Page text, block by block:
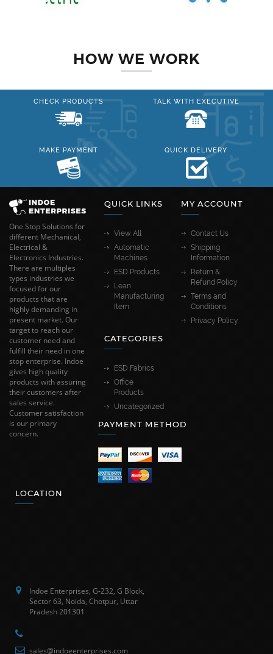
HOW WE WORK
CHECK PRODUCTS TALK WITH EXECUTIVE
MAKE PAYMENT QUICK DELIVERY
One Stop Solutions for
different Mechanical,
Electrical &
Electronics Industries.
There are multiples
types industries we
focused for our
products that are
highly demanding in
present market. Our
target to reach our
customer need and
fulfill their need in one
stop enterprise. Indoe
gives high quality
products with assuring
their customers after
sales service.
Customer satisfaction
is our primary
concern.
QUICK LINKS
View All
Automatic
Machines
ESD Products
Lean
Manufacturing
Item
MY ACCOUNT
Contact Us
Shipping
Information
Return &
Refund Policy
Terms and
Conditions
Privacy Policy
CATEGORIES
ESD Fabrics
Office
Products
Uncategorized
PAYMENT METHOD
LOCATION
Indoe Enterprises, G-232, G Block,
Sector 63, Noida, Chotpur, Uttar
Pradesh 201301
sales@indoeenterprises.com